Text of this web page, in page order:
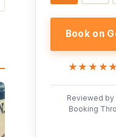
Book on
★★★★★
★★★★★
Reviewed by
Booking